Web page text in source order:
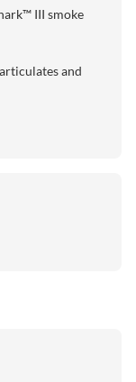
III smoke
and